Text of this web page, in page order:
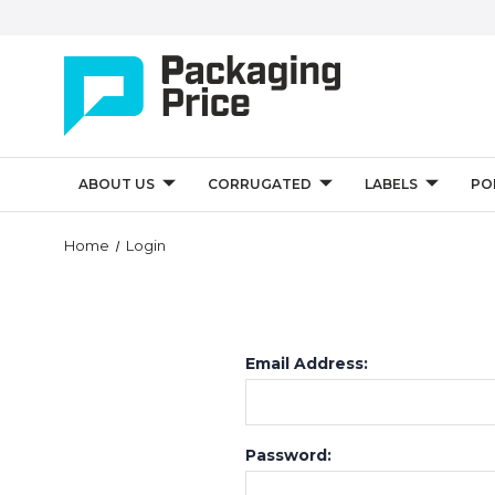
ABOUT US CORRUGATED LABELS
Home Login
Email Address:
Password: